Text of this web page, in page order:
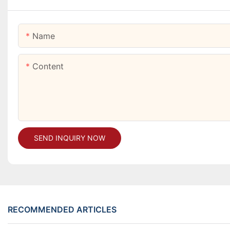
Name
Content
SEND INQUIRY NOW
RECOMMENDED ARTICLES